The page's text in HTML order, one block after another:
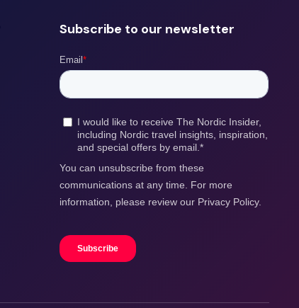
Subscribe to our newsletter